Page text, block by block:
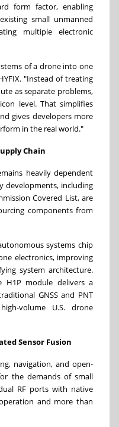
form factor, enabling
small unmanned
multiple electronic
of a drone into one
"Instead of treating
as separate problems,
level. That simplifies
gives developers more
in the real world."
Chain
heavily dependent
developments, including
Covered List, are
components from
systems chip
electronics, improving
system architecture.
H1P module delivers a
GNSS and PNT
volume U.S. drone
Sensor Fusion
navigation, and open-
the demands of small
RF ports with native
and more than